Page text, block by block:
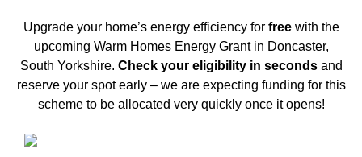
Upgrade your home’s energy efficiency for freewith the
upcoming Warm Homes Energy Grant in Doncaster,
South Yorkshire. Check your eligibility in secondsand
reserve your spot early – we are expecting funding for this
scheme to be allocated very quickly once it opens!